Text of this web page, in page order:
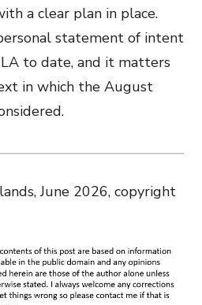
a clear plan in place.
statement of intent
to date, and it matters
in which the August
June 2026, copyright